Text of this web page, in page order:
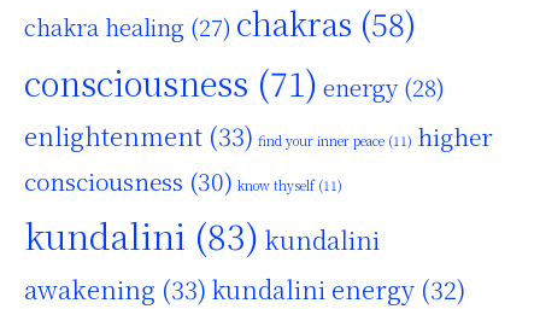
chakra healing (27) chakras (58)
consciousness (71) energy(28)
enlightenment (33) find your inner peace (11) higher
consciousness (30) know thyself(11)
kundalini (83) kundalini
awakening (33) kundalini energy (32)